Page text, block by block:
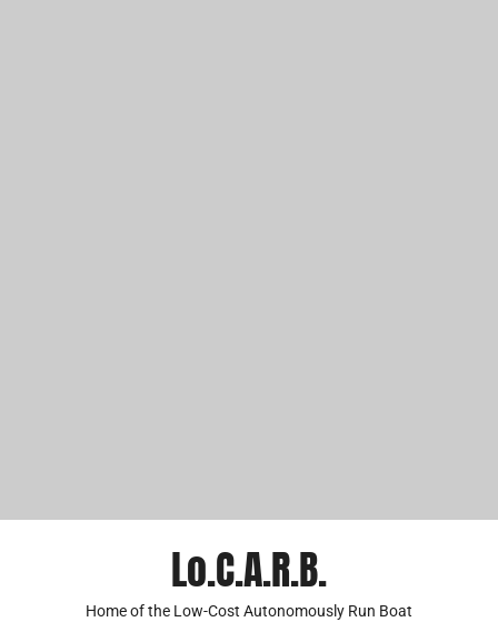
Lo.C.A.R.B.
Home of the Low-Cost Autonomously Run Boat